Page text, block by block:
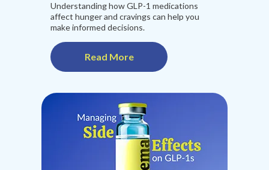
Understanding how GLP-1 medications
affect hunger and cravings can help you
make informed decisions.
Read More